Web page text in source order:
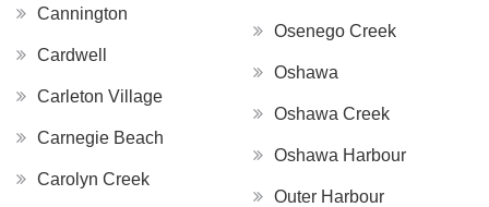
Cannington
Cardwell
Carleton Village
Carnegie Beach
Carolyn Creek
Osenego Creek
Oshawa
Oshawa Creek
Oshawa Harbour
Outer Harbour